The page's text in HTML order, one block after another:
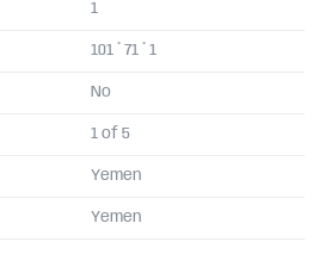
1
101 * 71 * 1
No
1 of 5
Yemen
Yemen